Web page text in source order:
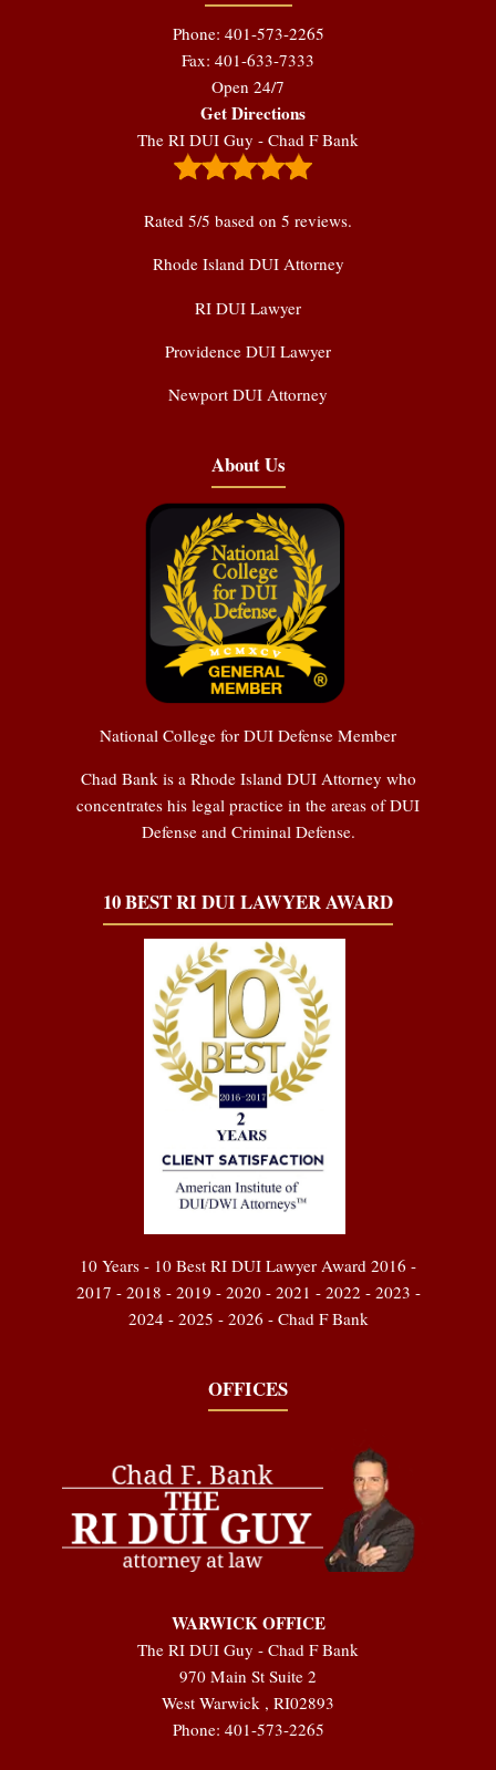
Phone: 401-573-2265
Fax: 401-633-7333
Open 24/7
Get Directions
The RI DUI Guy - Chad F Bank
Rated 5/5 based on 5 reviews.
Rhode Island DUI Attorney
RI DUI Lawyer
Providence DUI Lawyer
Newport DUI Attorney
About Us
National College for DUI Defense Member
Chad Bank is a Rhode Island DUI Attorney who
concentrates his legal practice in the areas of DUI
Defense and Criminal Defense.
10 BEST RI DUI LAWYER AWARD
10 Years - 10 Best RI DUI Lawyer Award 2016 -
2017 - 2018 - 2019 - 2020 - 2021 - 2022 - 2023 -
2024 - 2025 - 2026 - Chad F Bank
OFFICES
WARWICK OFFICE
The RI DUI Guy - Chad F Bank
970 Main St Suite 2
West Warwick , RI02893
Phone: 401-573-2265